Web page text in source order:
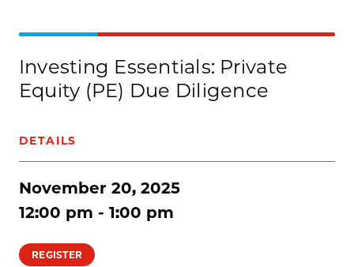
Investing Essentials: Private
Equity (PE) Due Diligence
DETAILS
November 20, 2025
12:00 pm - 1:00 pm
REGISTER